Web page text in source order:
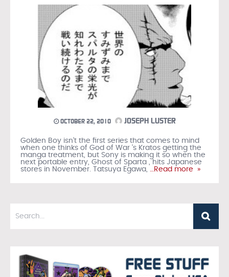
OCTOBER 22, 2010 JOSEPH LUSTER
Golden Boy isn't the first series that comes to mind
when one thinks of God of War 's Kratos getting the
manga treatment, but Sony is making it so when the
next portable entry, Ghost of Sparta , hits Japanese
stores in November. Tatsuya Egawa,
…Read more »